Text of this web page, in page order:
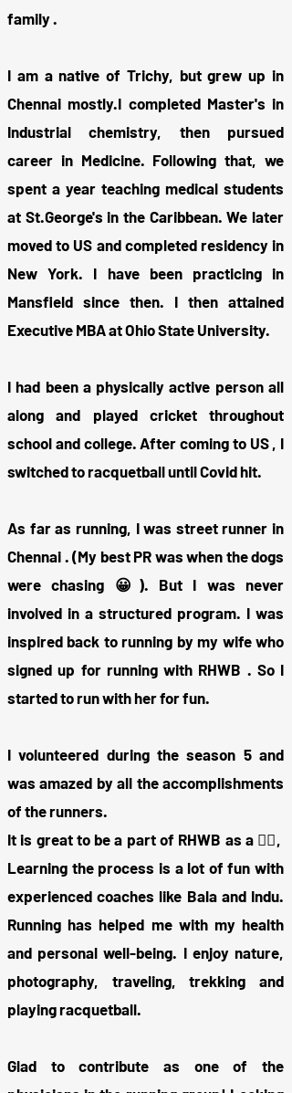
family .
I am a native of Trichy, but grew up in
Chennai mostly.I completed Master's in
Industrial chemistry, then pursued
career in Medicine. Following that, we
spent a year teaching medical students
at St.George's in the Caribbean. We later
moved to US and completed residency in
New York. I have been practicing in
Mansfield since then. I then attained
Executive MBA at Ohio State University.
I had been a physically active person all
along and played cricket throughout
school and college. After coming to US , I
switched to racquetball until Covid hit.
As far as running, I was street runner in
Chennai . (My best PR was when the dogs
were chasing 😀). But I was never
involved in a structured program. I was
inspired back to running by my wife who
signed up for running with RHWB . So I
started to run with her for fun.
I volunteered during the season 5 and
was amazed by all the accomplishments
of the runners.
It is great to be a part of RHWB as a 🏃‍♂️,
Learning the process is a lot of fun with
experienced coaches like Bala and Indu.
Running has helped me with my health
and personal well-being. I enjoy nature,
photography, traveling, trekking and
playing racquetball.
Glad to contribute as one of the